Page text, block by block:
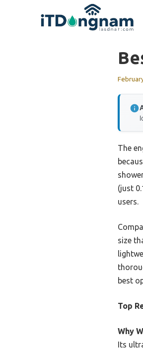
The
(just
users.
size
best
Top
Why
Its